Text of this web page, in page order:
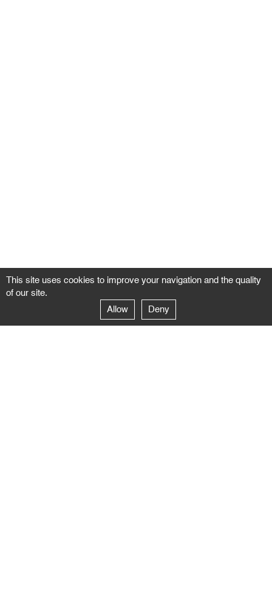
GALERIE NEGROPONTES
This site uses cookies to improve your navigation and the quality
of our site.
Allow
Deny